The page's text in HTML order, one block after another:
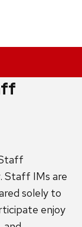
Staff IMs are
solely to
enjoy